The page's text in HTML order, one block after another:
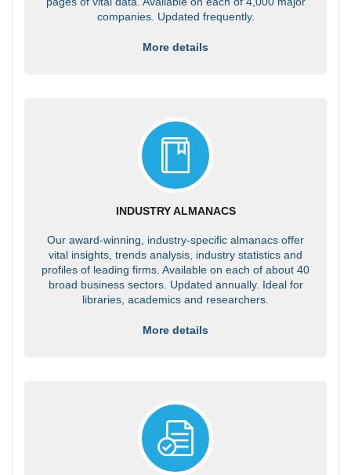
companies. Updated frequently.
More details
INDUSTRY ALMANACS
Our award-winning, industry-specific almanacs offer
vital insights, trends analysis, industry statistics and
profiles of leading firms. Available on each of about 40
broad business sectors. Updated annually. Ideal for
libraries, academics and researchers.
More details